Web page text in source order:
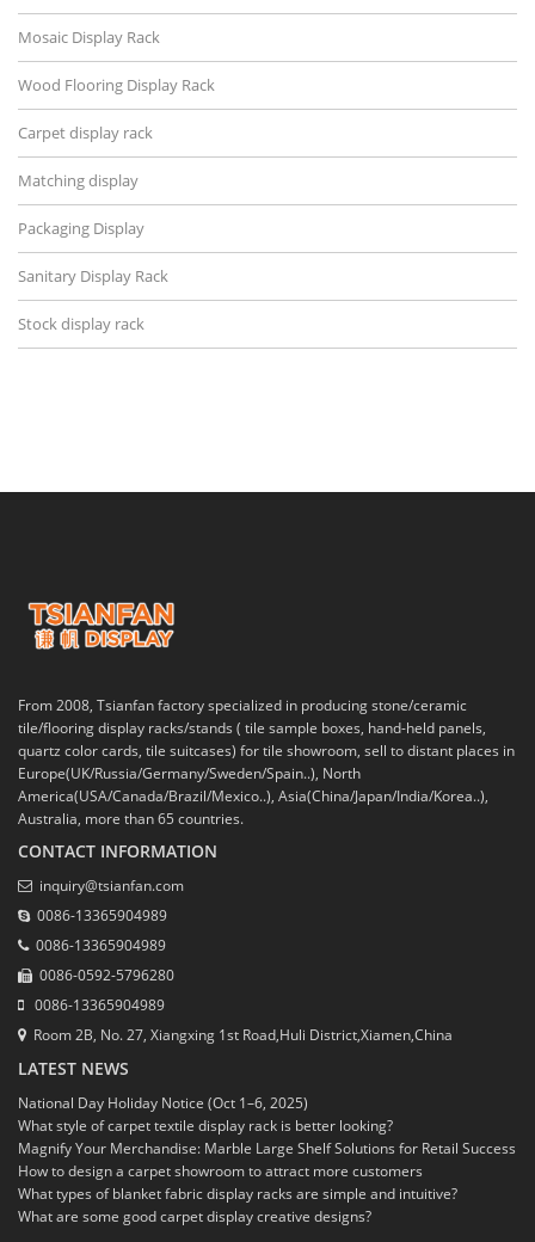
Mosaic Display Rack
Wood Flooring Display Rack
Carpet display rack
Matching display
Packaging Display
Sanitary Display Rack
Stock display rack
From 2008, Tsianfan factory specialized in producing stone/ceramic
tile/flooring display racks/stands ( tile sample boxes, hand-held panels,
quartz color cards, tile suitcases) for tile showroom, sell to distant places in
Europe(UK/Russia/Germany/Sweden/Spain..), North
America(USA/Canada/Brazil/Mexico..), Asia(China/Japan/India/Korea..),
Australia, more than 65 countries.
CONTACT INFORMATION
inquiry@tsianfan.com
0086-13365904989
0086-13365904989
0086-0592-5796280
0086-13365904989
Room 2B, No. 27, Xiangxing 1st Road,Huli District,Xiamen,China
LATEST NEWS
National Day Holiday Notice (Oct 1–6, 2025)
What style of carpet textile display rack is better looking?
Magnify Your Merchandise: Marble Large Shelf Solutions for Retail Success
How to design a carpet showroom to attract more customers
What types of blanket fabric display racks are simple and intuitive?
What are some good carpet display creative designs?